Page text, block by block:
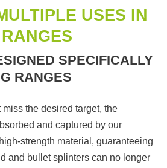
USES IN
SPECIFICALLY
RANGES
the desired target, the
and captured by our
strength material, guaranteeing
and bullet splinters can no longer